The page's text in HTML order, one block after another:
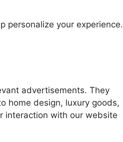
personalize your experience.
advertisements. They
home design, luxury goods,
interaction with our website